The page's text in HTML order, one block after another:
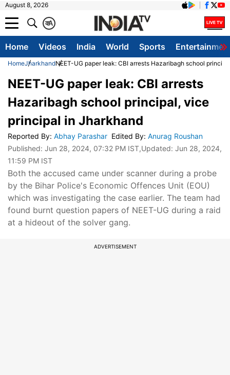
August 8, 2026
A
क
Home Videos India World Sports
HomeJharkhandNEET-UG paper leak: CBI arrests Hazaribagh school
NEET-UG paper leak: CBI arrests
Hazaribagh school principal, vice
principal in Jharkhand
Reported By: Abhay Parashar Edited By: Anurag Roushan
Published: Jun 28, 2024, 07:32 PM IST,Updated: Jun 28, 2024,
11:59 PM IST
Both the accused came under scanner during a probe
by the Bihar Police's Economic Offences Unit (EOU)
which was investigating the case earlier. The team had
found burnt question papers of NEET-UG during a raid
at a hideout of the solver gang.
ADVERTISEMENT